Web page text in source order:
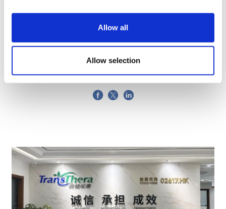
Allow all
Allow selection
13 November, 2024
pharma supply chain